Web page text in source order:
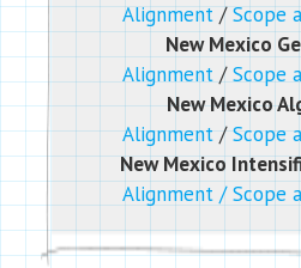
Alignment/Scope
New Mexico
Alignment/Scope
New Mexico
Alignment/Scope
New Mexico
Alignment/Scope